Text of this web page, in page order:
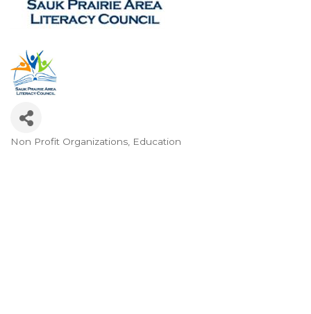
Non Profit Organizations Education